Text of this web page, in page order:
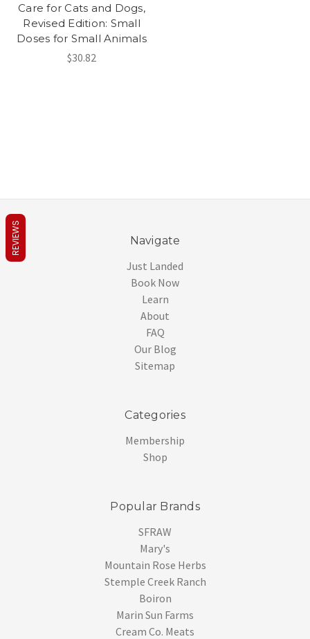
Care for Cats and Dogs,
Revised Edition: Small
Doses for Small Animals
$30.82
Navigate
Just Landed
Book Now
Learn
About
FAQ
Our Blog
Sitemap
Categories
Membership
Shop
Popular Brands
SFRAW
Mary's
Mountain Rose Herbs
Stemple Creek Ranch
Boiron
Marin Sun Farms
Cream Co. Meats
REVIEWS